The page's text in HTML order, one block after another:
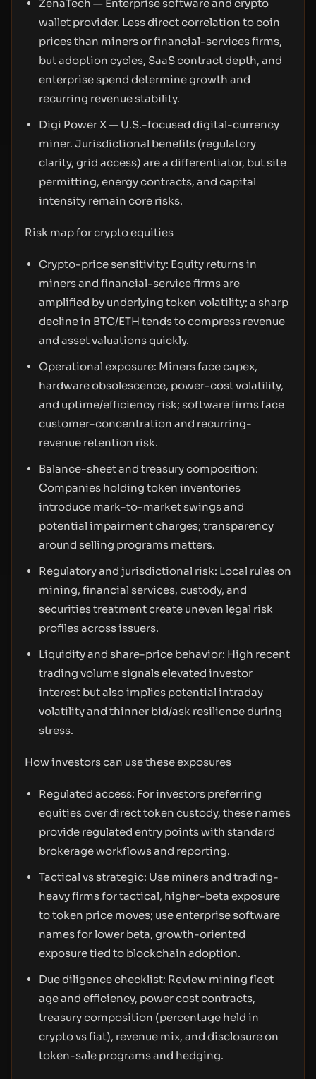
ZenaTech — Enterprise software and crypto
wallet provider. Less direct correlation to coin
prices than miners or financial-services firms,
but adoption cycles, SaaS contract depth, and
enterprise spend determine growth and
recurring revenue stability.
Digi Power X — U.S.-focused digital-currency
miner. Jurisdictional benefits (regulatory
clarity, grid access) are a differentiator, but site
permitting, energy contracts, and capital
intensity remain core risks.
Risk map for crypto equities
Crypto-price sensitivity: Equity returns in
miners and financial-service firms are
amplified by underlying token volatility; a sharp
decline in BTC/ETH tends to compress revenue
and asset valuations quickly.
Operational exposure: Miners face capex,
hardware obsolescence, power-cost volatility,
and uptime/efficiency risk; software firms face
customer-concentration and recurring-
revenue retention risk.
Balance-sheet and treasury composition:
Companies holding token inventories
introduce mark-to-market swings and
potential impairment charges; transparency
around selling programs matters.
Regulatory and jurisdictional risk: Local rules on
mining, financial services, custody, and
securities treatment create uneven legal risk
profiles across issuers.
Liquidity and share-price behavior: High recent
trading volume signals elevated investor
interest but also implies potential intraday
volatility and thinner bid/ask resilience during
stress.
How investors can use these exposures
Regulated access: For investors preferring
equities over direct token custody, these names
provide regulated entry points with standard
brokerage workflows and reporting.
Tactical vs strategic: Use miners and trading-
heavy firms for tactical, higher-beta exposure
to token price moves; use enterprise software
names for lower beta, growth-oriented
exposure tied to blockchain adoption.
Due diligence checklist: Review mining fleet
age and efficiency, power cost contracts,
treasury composition (percentage held in
crypto vs fiat), revenue mix, and disclosure on
token-sale programs and hedging.